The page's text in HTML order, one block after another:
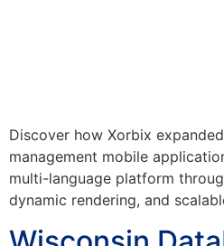
Discover how Xorbix
management mobile
multi-language platform
dynamic rendering, and